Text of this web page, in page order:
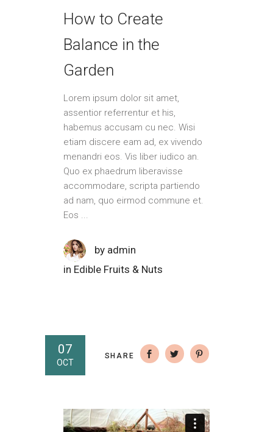
How to Create
Balance in the
Garden
Lorem ipsum dolor sit amet,
assentior referrentur et his,
habemus accusam cu nec. Wisi
etiam discere eam ad, ex vivendo
menandri eos. Vis liber iudico an.
Quo ex phaedrum liberavisse
accommodare, scripta partiendo
ad nam, quo eirmod commune et.
Eos
by admin
in Edible Fruits & Nuts
07
OCT
SHARE